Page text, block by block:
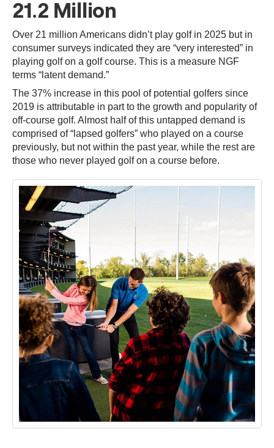
21.2 Million
Over 21 million Americans didn’t play golf in 2025 but in
consumer surveys indicated they are “very interested” in
playing golf on a golf course. This is a measure NGF
terms “latent demand.”
The 37% increase in this pool of potential golfers since
2019 is attributable in part to the growth and popularity of
off-course golf. Almost half of this untapped demand is
comprised of “lapsed golfers” who played on a course
previously, but not within the past year, while the rest are
those who never played golf on a course before.